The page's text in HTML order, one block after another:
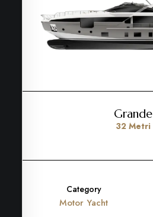
Grande
32 Metri
Category
Motor Yacht